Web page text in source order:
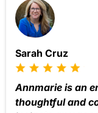
Sarah Cruz
Annmarie is an
thoughtful and